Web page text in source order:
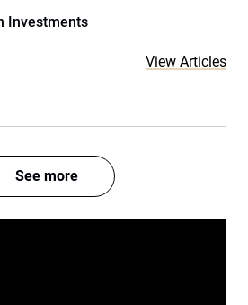
Investments
View Articles
See more